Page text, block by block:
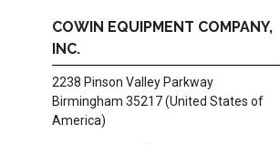
COWIN EQUIPMENT COMPANY,
INC.
2238 Pinson Valley Parkway
Birmingham 35217 (United States of
America)